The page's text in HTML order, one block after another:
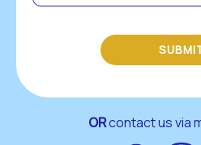
OR contact us via